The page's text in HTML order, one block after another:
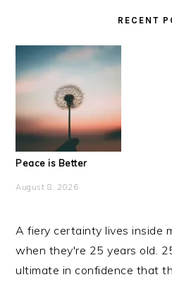
RECENT
Peace is Better
August 8, 2026
A fiery certainty lives inside
when they're 25 years old.
ultimate in confidence that